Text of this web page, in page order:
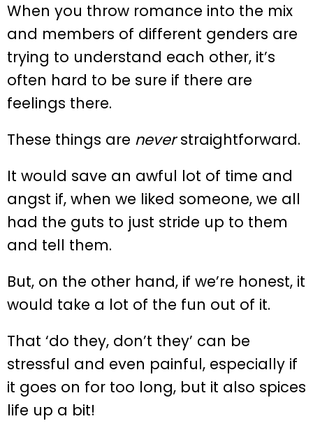
When you throw romance into the mix
and members of different genders are
trying to understand each other, it’s
often hard to be sure if there are
feelings there.
These things are neverstraightforward.
It would save an awful lot of time and
angst if, when we liked someone, we all
had the guts to just stride up to them
and tell them.
But, on the other hand, if we’re honest, it
would take a lot of the fun out of it.
That ‘do they, don’t they’ can be
stressful and even painful, especially if
it goes on for too long, but it also spices
life up a bit!